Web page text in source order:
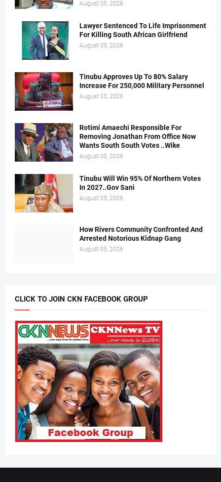
August 05, 2026
Lawyer Sentenced To Life Imprisonment
For Killing South African Girlfriend
August 05, 2026
Tinubu Approves Up To 80% Salary
Increase For 250,000 Military Personnel
August 05, 2026
Rotimi Amaechi Responsible For
Removing Jonathan From Office Now
Wants South South Votes ..Wike
August 05, 2026
Tinubu Will Win 95% Of Northern Votes
In 2027..Gov Sani
August 05, 2026
How Rivers Community Confronted And
Arrested Notorious Kidnap Gang
August 05, 2026
CLICK TO JOIN CKN FACEBOOK GROUP